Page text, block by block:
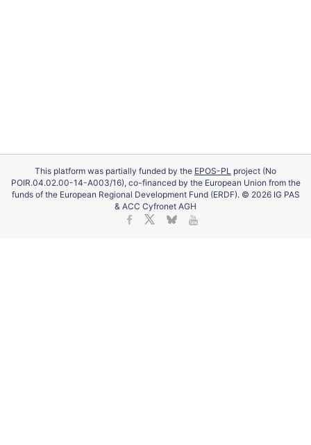
This platform was partially funded by the EPOS-PL project (No
POIR.04.02.00-14-A003/16), co-financed by the European Union from the
funds of the European Regional Development Fund (ERDF). © 2026 IG PAS
& ACC Cyfronet AGH